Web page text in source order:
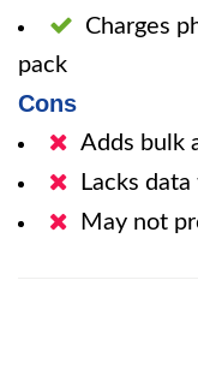
Charges
pack
Cons
Adds bulk
Lacks
May not